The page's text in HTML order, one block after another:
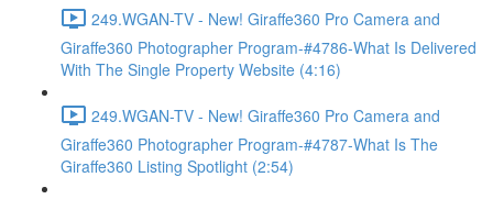
249.WGAN-TV - New! Giraffe360 Pro Camera and
Giraffe360 Photographer Program-#4786-What Is Delivered
With The Single Property Website (4:16)
249.WGAN-TV - New! Giraffe360 Pro Camera and
Giraffe360 Photographer Program-#4787-What Is The
Giraffe360 Listing Spotlight (2:54)